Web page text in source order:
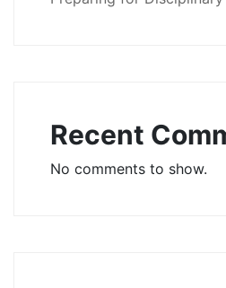
Recent
No comments to show.